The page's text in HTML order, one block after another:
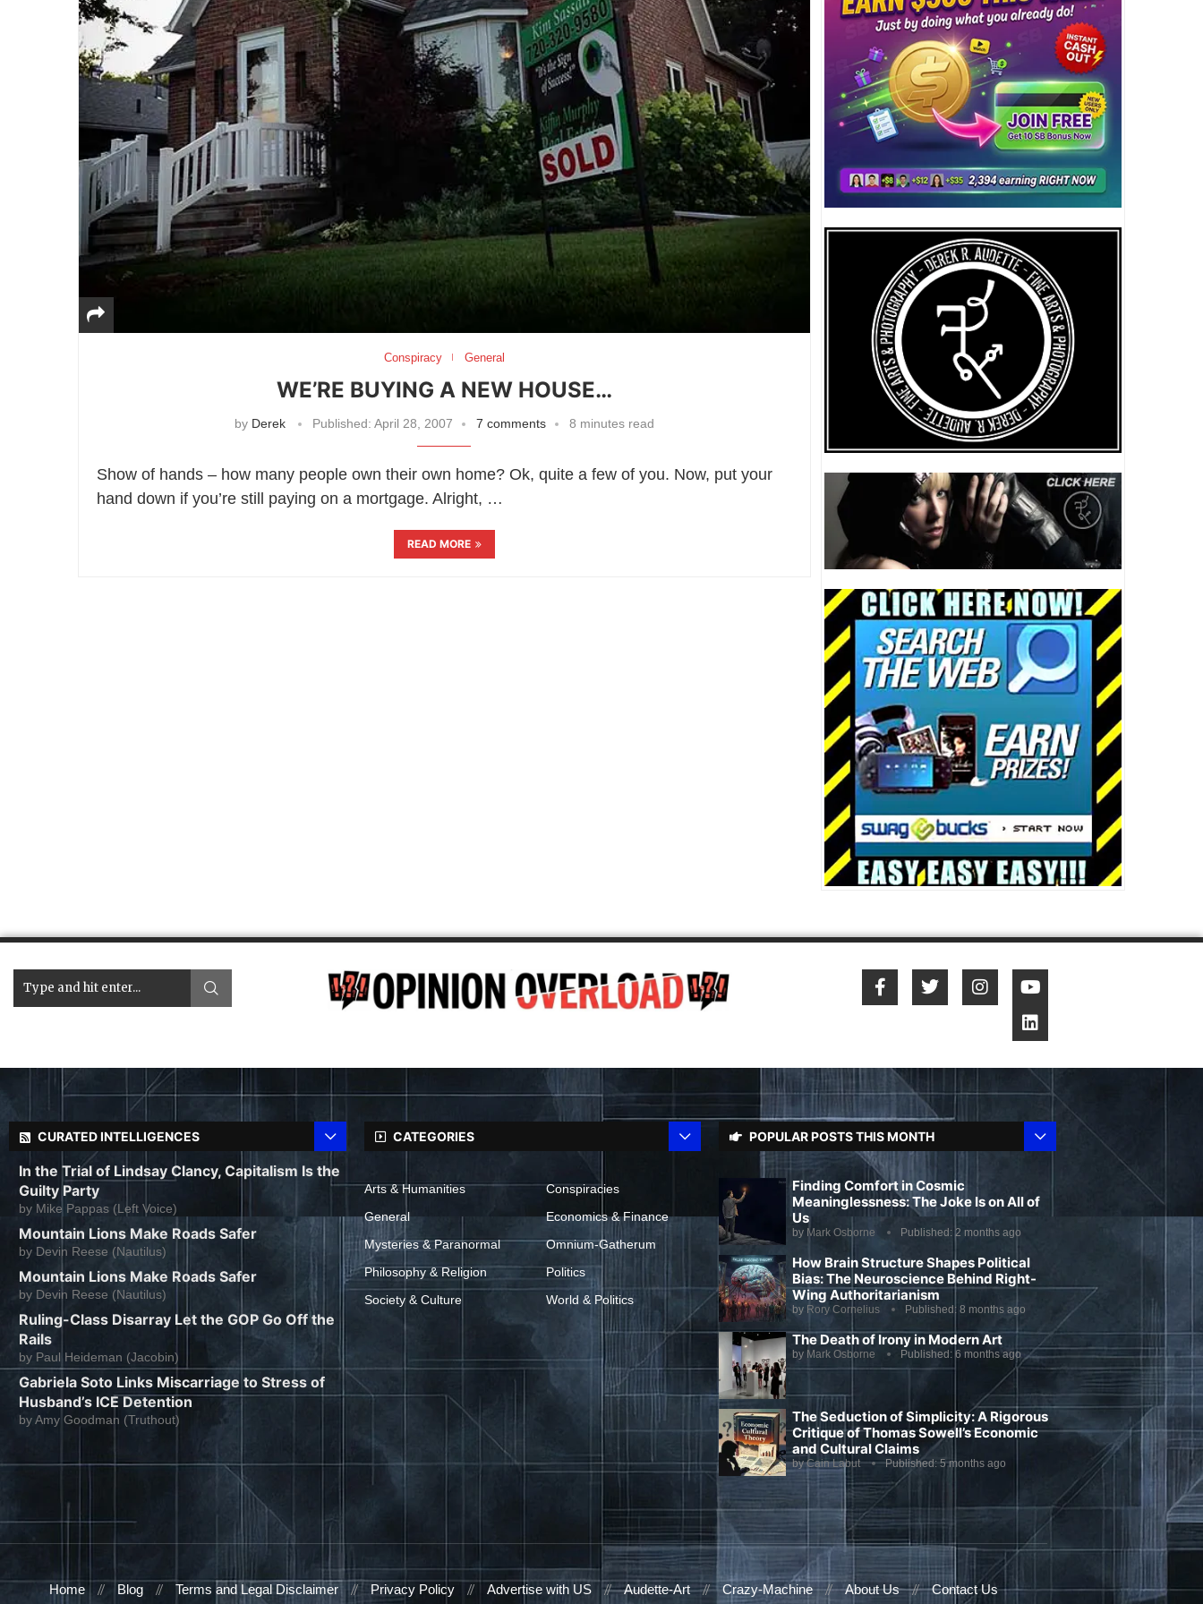
Conspiracy General
WE’RE BUYING A NEW HOUSE…
by Derek Published: April 28, 2007 7 comments 8 minutes read
Show of hands – how many people own their own home? Ok, quite a few of you. Now, put your
hand down if you’re still paying on a mortgage. Alright, …
READ MORE
CURATED INTELLIGENCES
In the Trial of Lindsay Clancy, Capitalism Is the
Guilty Party
by Mike Pappas (Left Voice)
Mountain Lions Make Roads Safer
by Devin Reese (Nautilus)
Mountain Lions Make Roads Safer
by Devin Reese (Nautilus)
Ruling-Class Disarray Let the GOP Go Off the
Rails
by Paul Heideman (Jacobin)
Gabriela Soto Links Miscarriage to Stress of
Husband’s ICE Detention
byAmy Goodman (Truthout)
CATEGORIES
Arts & Humanities
Conspiracies
General
Economics & Finance
Mysteries & Paranormal
Omnium-Gatherum
Philosophy & Religion
Politics
Society & Culture
World & Politics
POPULAR POSTS THIS MONTH
Finding Comfort in Cosmic
Meaninglessness: The Joke Is on All of
Us
by Mark Osborne Published: 2 months ago
How Brain Structure Shapes Political
Bias: The Neuroscience Behind Right-
Wing Authoritarianism
by Rory Cornelius Published: 8 months ago
The Death of Irony in Modern Art
by Mark Osborne Published: 6 months ago
The Seduction of Simplicity: A Rigorous
Critique of Thomas Sowell’s Economic
and Cultural Claims
byCain Labut Published: 5 months ago
Home Blog Terms and Legal Disclaimer Privacy Policy Advertise with US Audette-Art Crazy-Machine About Us Contact Us